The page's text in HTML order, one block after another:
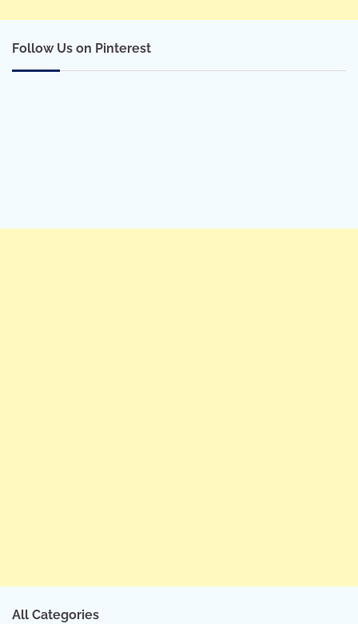
Follow Us on Pinterest
All Categories